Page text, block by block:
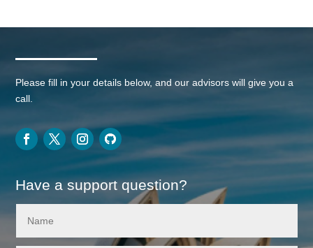
Please fill in your details below, and our advisors will give you a
call.
Have a support question?